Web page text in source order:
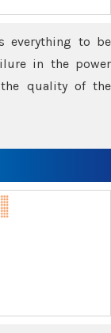
everything to be
in the power
quality of the